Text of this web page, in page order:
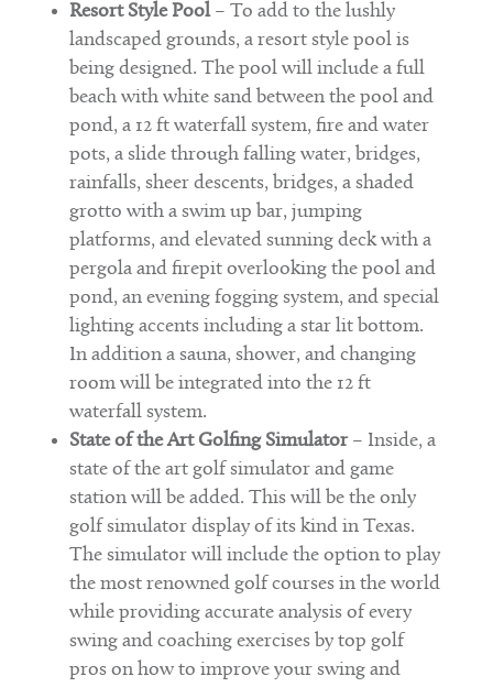
Resort Style Pool– To add to the lushly
landscaped grounds, a resort style pool is
being designed. The pool will include a full
beach with white sand between the pool and
pond, a 12 ft waterfall system, fire and water
pots, a slide through falling water, bridges,
rainfalls, sheer descents, bridges, a shaded
grotto with a swim up bar, jumping
platforms, and elevated sunning deck with a
pergola and firepit overlooking the pool and
pond, an evening fogging system, and special
lighting accents including a star lit bottom.
In addition a sauna, shower, and changing
room will be integrated into the 12 ft
waterfall system.
State of the Art Golfing Simulator– Inside, a
state of the art golf simulator and game
station will be added. This will be the only
golf simulator display of its kind in Texas.
The simulator will include the option to play
the most renowned golf courses in the world
while providing accurate analysis of every
swing and coaching exercises by top golf
pros on how to improve your swing and